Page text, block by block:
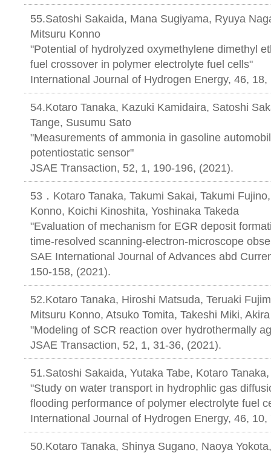
55.Satoshi Sakaida, Mana Sugiyama, Ryuya
Mitsuru Konno
"Potential of hydrolyzed oxymethylene dimethyl
fuel crossover in polymer electrolyte fuel cells"
International Journal of Hydrogen Energy, 46,
54.Kotaro Tanaka, Kazuki Kamidaira, Satoshi
Tange, Susumu Sato
"Measurements of ammonia in gasoline
potentiostatic sensor"
JSAE Transaction, 52, 1, 190-196,
53．Kotaro Tanaka, Takumi Sakai, Takumi
Konno, Koichi Kinoshita, Yoshinaka Takeda
"Evaluation of mechanism for EGR deposit
time-resolved scanning-electron-microscope
SAE International Journal of Advances abd
150-158, (2021).
52.Kotaro Tanaka, Hiroshi Matsuda, Teruaki
Mitsuru Konno, Atsuko Tomita, Takeshi Miki,
"Modeling of SCR reaction over hydrothermally
JSAE Transaction, 52, 1, 31-36,
51.Satoshi Sakaida, Yutaka Tabe, Kotaro
"Study on water transport in hydrophlic gas
flooding performance of polymer electrolyte fuel
International Journal of Hydrogen Energy, 46,
50.Kotaro Tanaka, Shinya Sugano, Naoya